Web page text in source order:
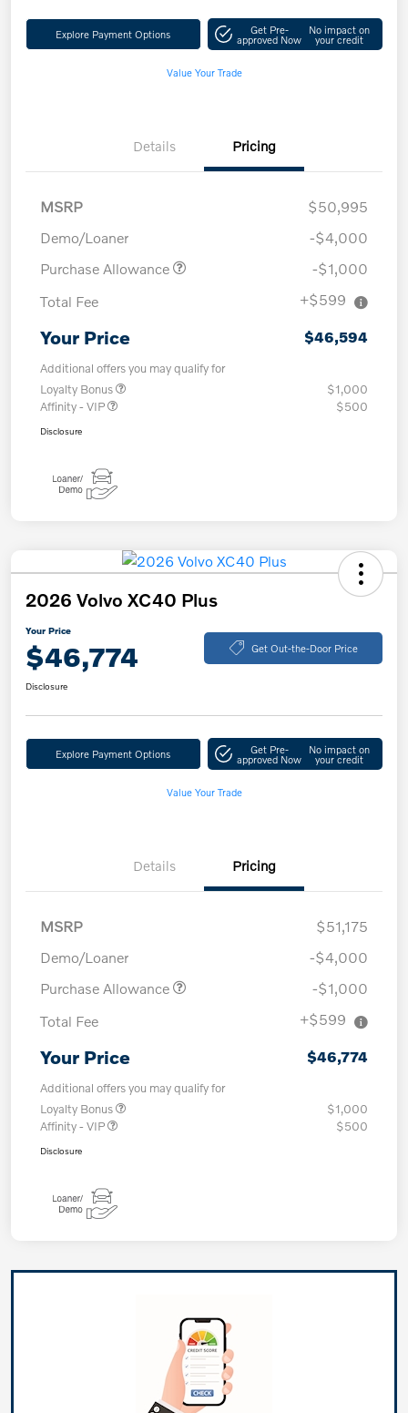
Explore Payment Options Get Pre-
approved Now
No impact on
your credit
Value Your Trade
Details Pricing
MSRP
$50,995
Demo/Loaner
-$4,000
Purchase Allowance
-$1,000
Total Fee
+$599
Your Price $46,594
Additional offers you may qualify for
Loyalty Bonus
$1,000
Affinity - VIP
$500
Disclosure
2026 Volvo XC40 Plus
Your Price
$46,774 Get Out-the-Door Price
Disclosure
Explore Payment Options Get Pre-
approved Now
No impact on
your credit
Value Your Trade
Details Pricing
MSRP
$51,175
Demo/Loaner
-$4,000
Purchase Allowance
-$1,000
Total Fee
+$599
Your Price $46,774
Additional offers you may qualify for
Loyalty Bonus
$1,000
Affinity - VIP
$500
Disclosure